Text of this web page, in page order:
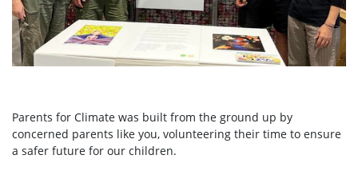
Parents for Climate was built from the ground up by
concerned parents like you, volunteering their time to ensure
a safer future for our children.